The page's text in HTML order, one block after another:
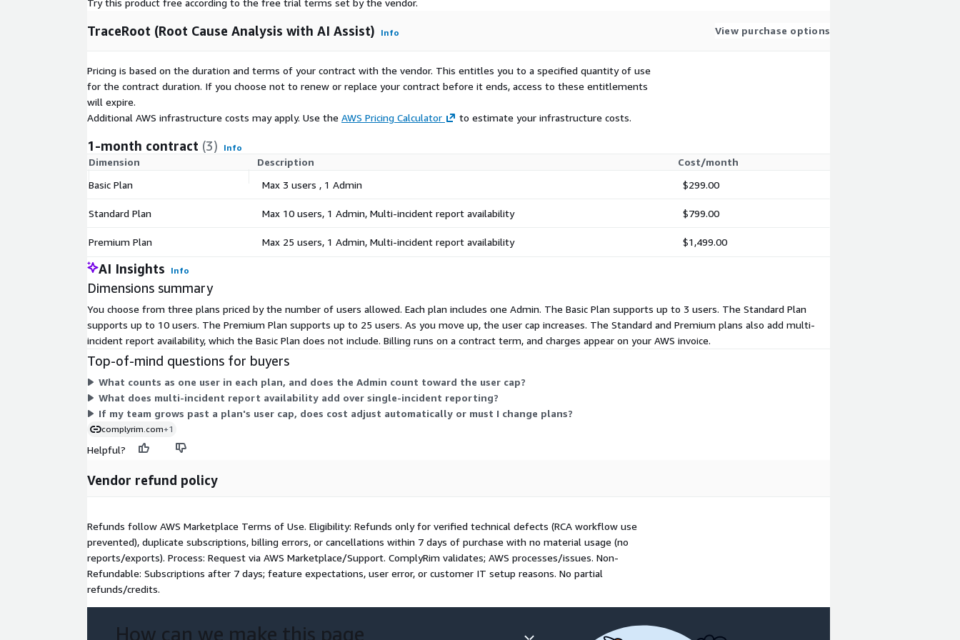
SUPPORTED INDUSTRIES
Enterprises Healthcare and Life Sciences Manufacturing and Operations
DevOps, IT Operations, and Quality Assurance Teams
GETTING STARTED
provided CloudFormation templates. Step 3: Configure your organization
settings and users. Step 4: Begin investigating with guided, AI assisted
workflows.
TraceRoot (Root Cause Analysis with AI Assist) Info View purchase options
Pricing is based on the duration and terms of your contract with the vendor. This entitles you to a specified quantity of use
for the contract duration. If you choose not to renew or replace your contract before it ends, access to these entitlements
will expire.
Additional AWS infrastructure costs may apply. Use the AWS Pricing Calculator to estimate your infrastructure costs.
1-month contract (3) Info
Dimension Description
Cost/month
Basic Plan
Max 3 users , 1 Admin $299.00
Standard Plan Max 10 users, 1 Admin, Multi-incident report availability $799.00
Premium Plan Max 25 users, 1 Admin, Multi-incident report availability $1,499.00
AI Insights Info
Dimensions summary
You choose from three plans priced by the number of users allowed. Each plan includes one Admin. The Basic Plan supports up to 3 users. The Standard Plan
supports up to 10 users. The Premium Plan supports up to 25 users. As you move up, the user cap increases. The Standard and Premium plans also add multi-
incident report availability, which the Basic Plan does not include. Billing runs on a contract term, and charges appear on your AWS invoice.
Top-of-mind questions for buyers
What counts as one user in each plan, and does the Admin count toward the user cap?
What does multi-incident report availability add over single-incident reporting?
If my team grows past a plan's user cap, does cost adjust automatically or must I change plans?
complyrim.com+1
Helpful?
Vendor refund policy
Refunds follow AWS Marketplace Terms of Use. Eligibility: Refunds only for verified technical defects (RCA workflow use
prevented), duplicate subscriptions, billing errors, or cancellations within 7 days of purchase with no material usage (no
reports/exports). Process: Request via AWS Marketplace/Support. ComplyRim validates; AWS processes/issues. Non-
Refundable: Subscriptions after 7 days; feature expectations, user error, or customer IT setup reasons. No partial
refunds/credits.
How can we make this page